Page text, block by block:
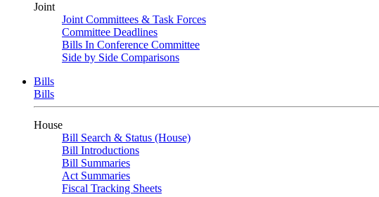
Joint
Joint Committees & Task Forces
Committee Deadlines
Bills In Conference Committee
Side by Side Comparisons
Bills
Bills
House
Bill Search & Status (House)
Bill Introductions
Bill Summaries
Act Summaries
Fiscal Tracking Sheets